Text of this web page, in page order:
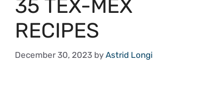
35 TEX-MEX
RECIPES
December 30, 2023 by Astrid Longi